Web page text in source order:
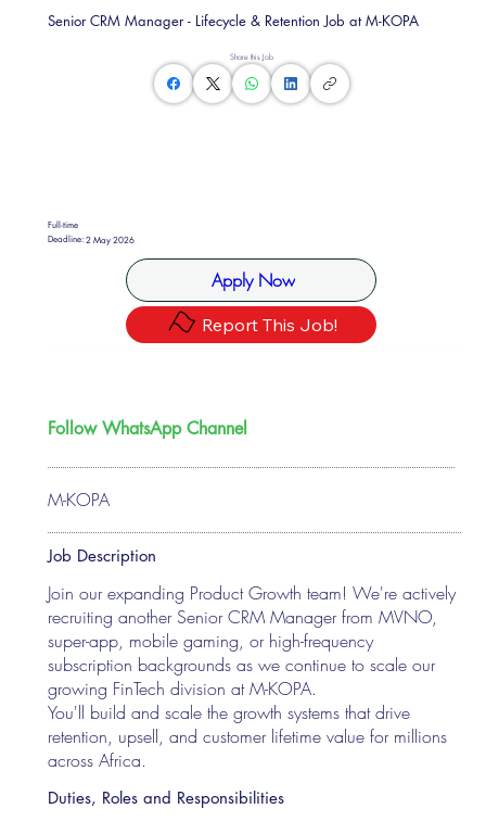
Share this Job
Full-time
Deadline:2 May 2026
Apply Now
Report This Job!
Senior CRM Manager - Lifecycle & Retention Job at M-KOPA
M-KOPA
Follow WhatsApp Channel
Job Description
Join our expanding Product Growth team! We're actively
recruiting another Senior CRM Manager from MVNO,
super-app, mobile gaming, or high-frequency
subscription backgrounds as we continue to scale our
growing FinTech division at M-KOPA.
You'll build and scale the growth systems that drive
retention, upsell, and customer lifetime value for millions
across Africa.
Duties, Roles and Responsibilities